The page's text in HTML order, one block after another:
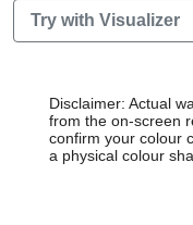
Try with Visualizer
Disclaimer: Actual
from the on-screen
confirm your colour
a physical colour